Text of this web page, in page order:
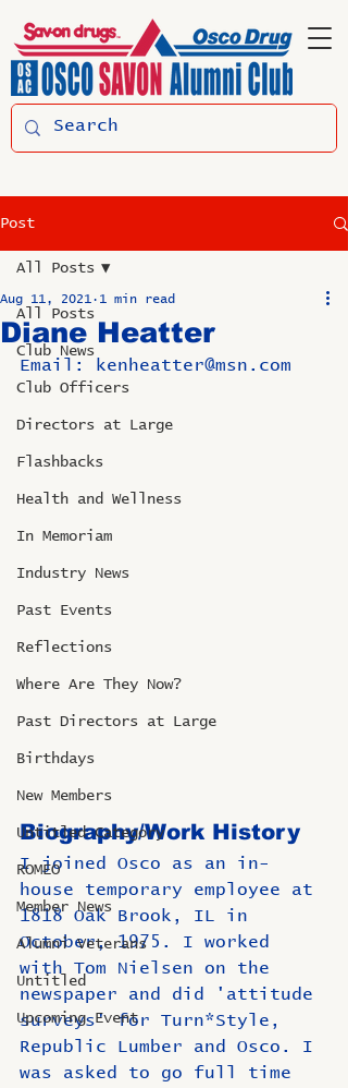
Post
All Posts
Club News
Club Officers
Directors at Large
Flashbacks
Health and Wellness
In Memoriam
Industry News
Past Events
Reflections
Where Are They Now?
Past Directors at Large
Birthdays
New Members
Untitled Category
ROMEO
Member News
Alumni Veterans
Untitled
Upcoming Event
All Posts
Diane Heatter
Aug 11, 2021 1 min read
Email: kenheatter@msn.com
Biography/Work History
I joined Osco as an in-
house temporary employee at
1818 Oak Brook, IL in
October, 1975. I worked
with Tom Nielsen on the
newspaper and did 'attitude
surveys' for Turn*Style,
Republic Lumber and Osco. I
was asked to go full time